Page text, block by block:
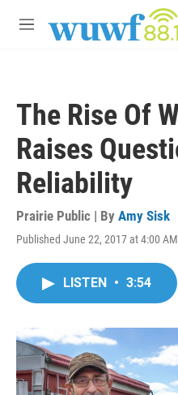
M
The Rise Of
Raises
Reliability
Prairie Public | By Amy Sisk
Published June 22, 2017 at 4:00
LISTEN • 3:54